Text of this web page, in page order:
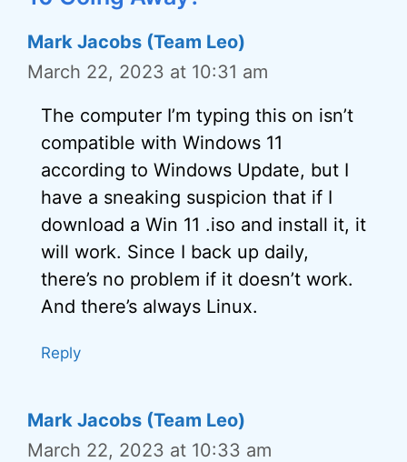
Mark Jacobs (Team Leo)
March 22, 2023 at 10:31 am
The computer I’m typing this on isn’t
compatible with Windows 11
according to Windows Update, but I
have a sneaking suspicion that if I
download a Win 11 .iso and install it, it
will work. Since I back up daily,
there’s no problem if it doesn’t work.
And there’s always Linux.
Reply
Mark Jacobs (Team Leo)
March 22, 2023 at 10:33 am